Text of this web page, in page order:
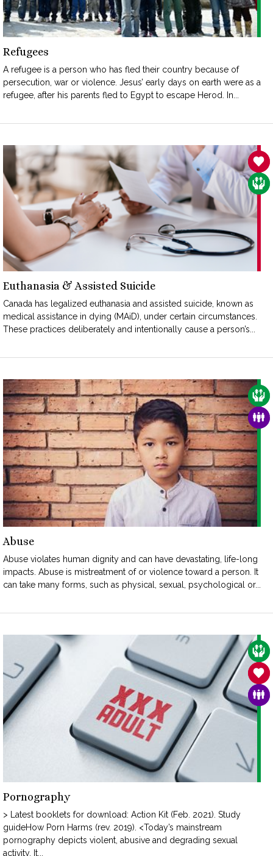
Refugees
A refugee is a person who has fled their country because of
persecution, war or violence. Jesus’ early days on earth were as a
refugee, after his parents fled to Egypt to escape Herod. In...
Euthanasia & Assisted Suicide
Canada has legalized euthanasia and assisted suicide, known as
medical assistance in dying (MAiD), under certain circumstances.
These practices deliberately and intentionally cause a person’s...
Abuse
Abuse violates human dignity and can have devastating, life-long
impacts. Abuse is mistreatment of or violence toward a person. It
can take many forms, such as physical, sexual, psychological or...
Pornography
> Latest booklets for download: Action Kit (Feb. 2021). Study
guideHow Porn Harms (rev. 2019). <Today’s mainstream
pornography depicts violent, abusive and degrading sexual
activity. It...